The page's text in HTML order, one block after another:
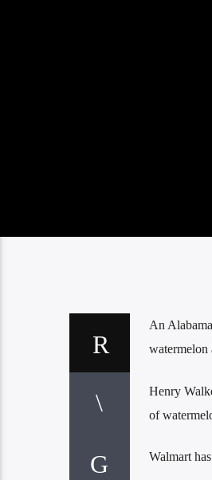
An
watermelon
Henry
of
Walmart